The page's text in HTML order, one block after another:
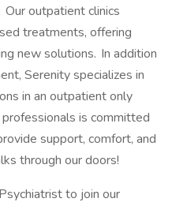
outpatient clinics
treatments, offering
new solutions. In addition
Serenity specializes in
in an outpatient only
is committed
support, comfort, and
through our doors!
to join our